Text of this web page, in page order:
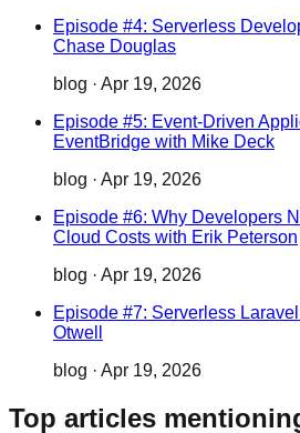
Episode #4: Serverless
Chase Douglas
blog · Apr 19, 2026
Episode #5: Event-Driven
EventBridge with Mike Deck
blog · Apr 19, 2026
Episode #6: Why Developers
Cloud Costs with Erik Peterson
blog · Apr 19, 2026
Episode #7: Serverless
Otwell
blog · Apr 19, 2026
Top articles